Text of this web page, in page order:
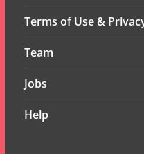
Terms of Use &
Team
Jobs
Help